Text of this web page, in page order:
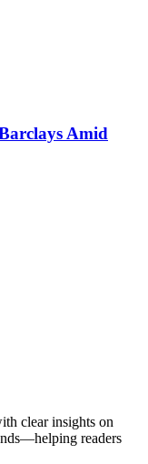
Amid
clear insights on
readers